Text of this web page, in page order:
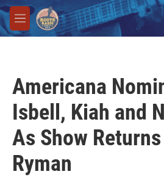
Skip to main content
M
e
Americana
Isbell, Kiah and
As Show
Ryman